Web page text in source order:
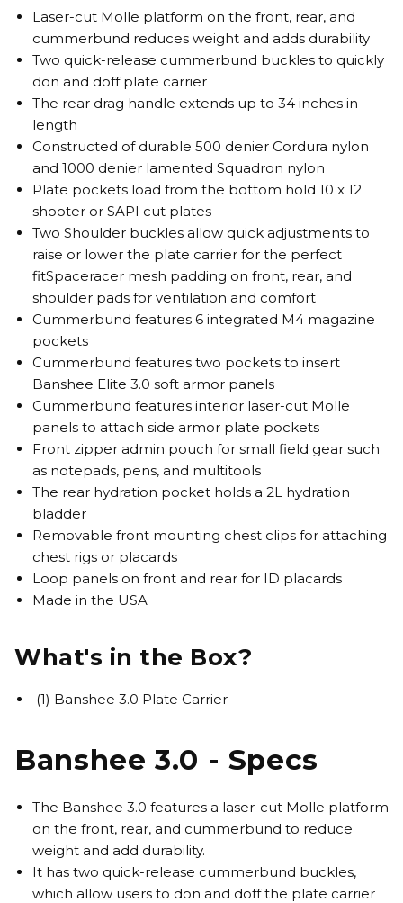
Laser-cut Molle platform on the front, rear, and
cummerbund reduces weight and adds durability
Two quick-release cummerbund buckles to quickly
don and doff plate carrier
The rear drag handle extends up to 34 inches in
length
Constructed of durable 500 denier Cordura nylon
and 1000 denier lamented Squadron nylon
Plate pockets load from the bottom hold 10 x 12
shooter or SAPI cut plates
Two Shoulder buckles allow quick adjustments to
raise or lower the plate carrier for the perfect
fitSpaceracer mesh padding on front, rear, and
shoulder pads for ventilation and comfort
Cummerbund features 6 integrated M4 magazine
pockets
Cummerbund features two pockets to insert
Banshee Elite 3.0 soft armor panels
Cummerbund features interior laser-cut Molle
panels to attach side armor plate pockets
Front zipper admin pouch for small field gear such
as notepads, pens, and multitools
The rear hydration pocket holds a 2L hydration
bladder
Removable front mounting chest clips for attaching
chest rigs or placards
Loop panels on front and rear for ID placards
Made in the USA
What's in the Box?
(1) Banshee 3.0 Plate Carrier
Banshee 3.0 - Specs
The Banshee 3.0 features a laser-cut Molle platform
on the front, rear, and cummerbund to reduce
weight and add durability.
It has two quick-release cummerbund buckles,
which allow users to don and doff the plate carrier